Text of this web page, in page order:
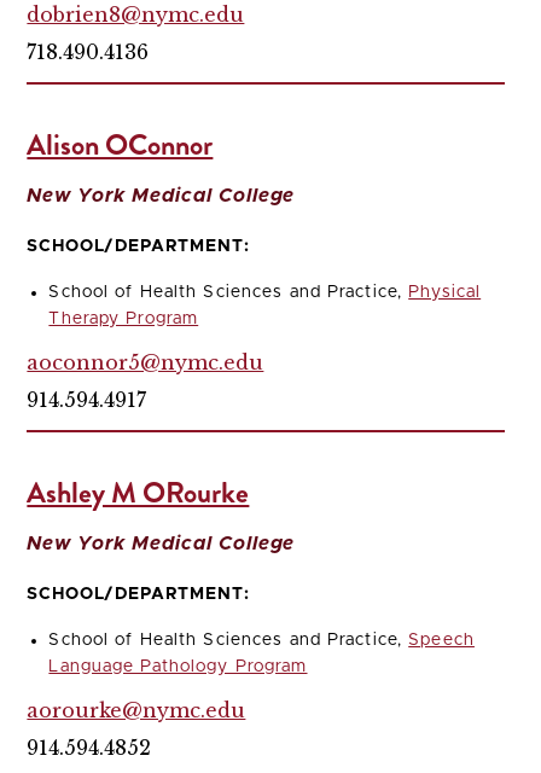
dobrien8@nymc.edu
718.490.4136
Alison OConnor
New York Medical College
SCHOOL/DEPARTMENT:
School of Health Sciences and Practice,
Physical
Therapy Program
aoconnor5@nymc.edu
914.594.4917
Ashley M ORourke
New York Medical College
SCHOOL/DEPARTMENT:
School of Health Sciences and Practice,Speech
Language Pathology Program
aorourke@nymc.edu
914.594.4852